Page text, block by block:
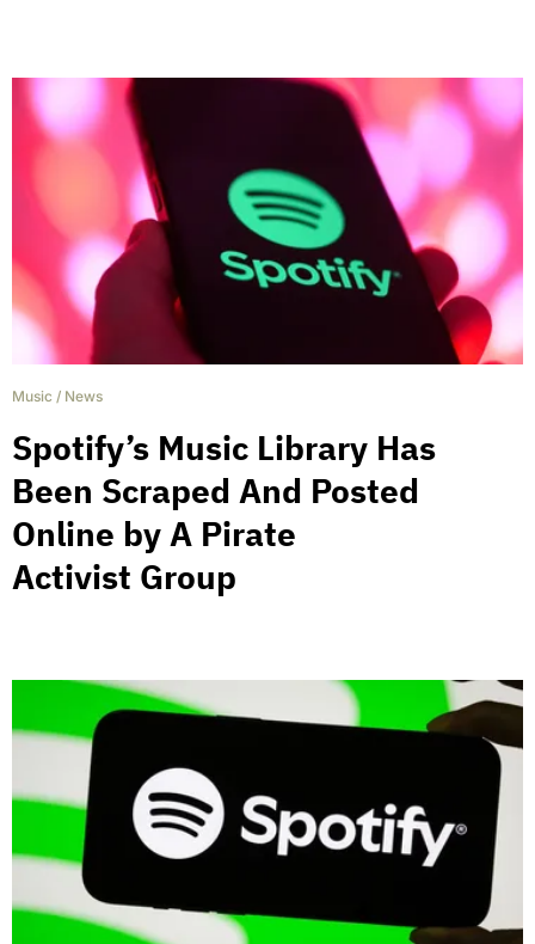
Music / News
Spotify’s Music Library Has
Been Scraped And Posted
Online by A Pirate
Activist Group